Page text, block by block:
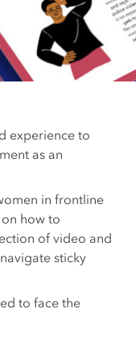
experience to
as an
in frontline
how to
of video and
sticky
to face the